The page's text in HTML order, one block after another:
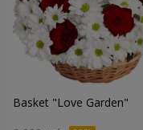
Basket "Love Garden"